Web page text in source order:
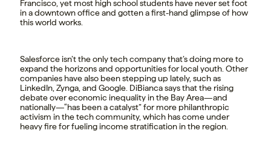
Francisco, yet most high school students have never set foot
in a downtown office and gotten a first-hand glimpse of how
this world works.
Salesforce isn’t the only tech company that’s doing more to
expand the horizons and opportunities for local youth. Other
companies have also been stepping up lately, such as
LinkedIn, Zynga, and Google. DiBianca says that the rising
debate over economic inequality in the Bay Area—and
nationally—“has been a catalyst” for more philanthropic
activism in the tech community, which has come under
heavy fire for fueling income stratification in the region.